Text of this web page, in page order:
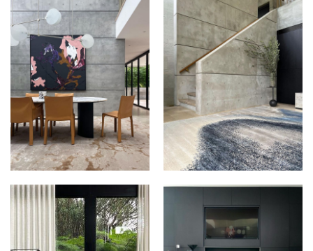
THE RUG
ESTABLISHMENT AT
DAVIN
THE RUG
ESTABLISHMENT AT